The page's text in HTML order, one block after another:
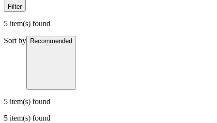
Filter
5 item(s) found
Sort by Recommended
5 item(s) found
5 item(s) found